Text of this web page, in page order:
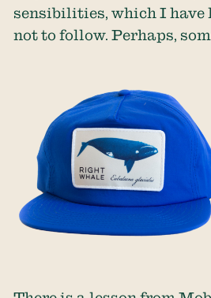
sensibilities, which I have
not to follow. Perhaps,